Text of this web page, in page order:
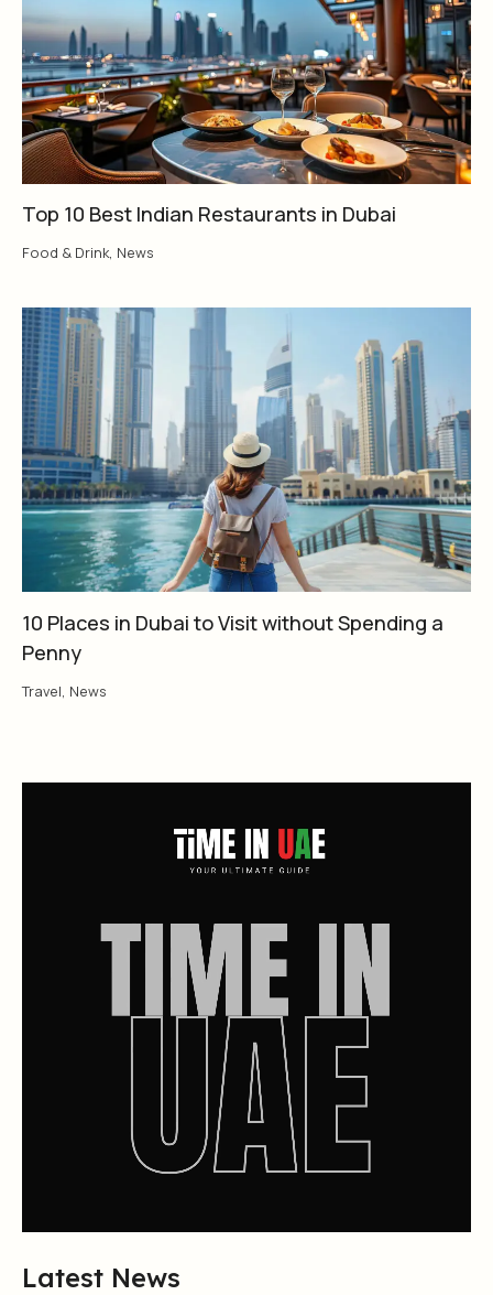
Top 10 Best Indian Restaurants in Dubai
Food & Drink, News
10 Places in Dubai to Visit without Spending a
Penny
Travel News
Latest News